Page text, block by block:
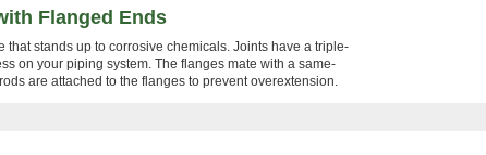
Flanged Ends
stands up to corrosive chemicals. Joints have a triple-
on your piping system. The flanges mate with a same-
are attached to the flanges to prevent overextension.